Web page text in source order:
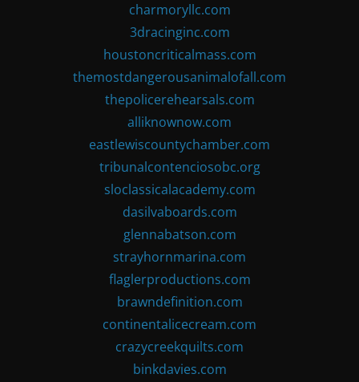
charmoryllc.com
3dracinginc.com
houstoncriticalmass.com
themostdangerousanimalofall.com
thepolicerehearsals.com
alliknownow.com
eastlewiscountychamber.com
tribunalcontenciosobc.org
sloclassicalacademy.com
dasilvaboards.com
glennabatson.com
strayhornmarina.com
flaglerproductions.com
brawndefinition.com
continentalicecream.com
crazycreekquilts.com
binkdavies.com